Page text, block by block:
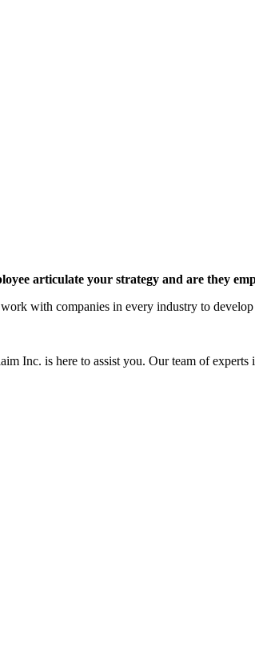
articulate your strategy and are they
with companies in every industry to
Inc. is here to assist you. Our team of